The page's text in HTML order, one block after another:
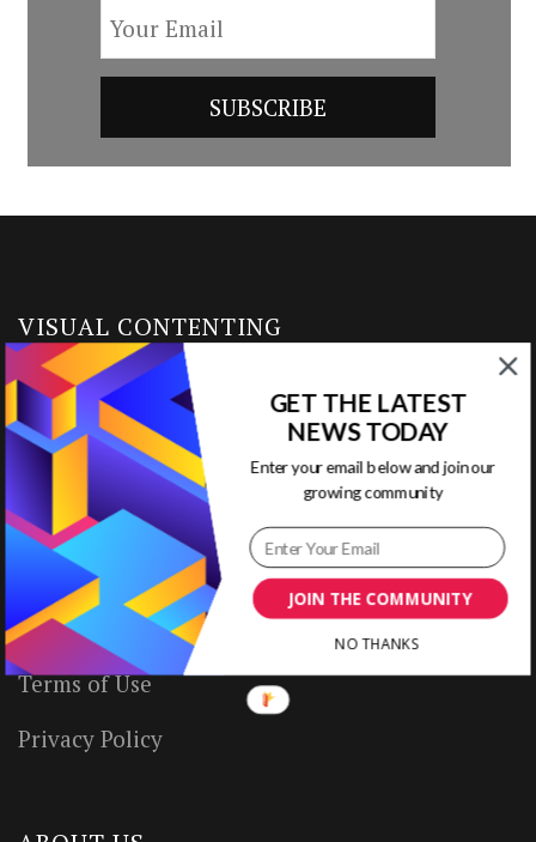
VISUAL CONTENTING
Home
Ready to Use Templates
About & Contact
Write for Us
House Rules
Terms of Use
Privacy Policy
JOIN THE COMMUNITY
GET THE LATEST
NEWS TODAY
Enter your email below and join our
growing community
NO THANKS